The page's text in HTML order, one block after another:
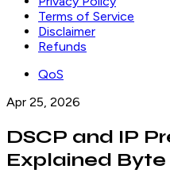
Terms of Service
Disclaimer
Refunds
QoS
Apr 25, 2026
DSCP and IP
Explained